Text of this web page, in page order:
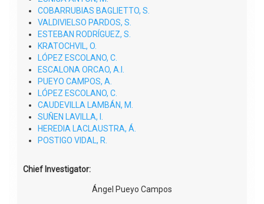
COBARRUBIAS BAGLIETTO, S.
VALDIVIELSO PARDOS, S.
ESTEBAN RODRÍGUEZ, S.
KRATOCHVIL, O.
LÓPEZ ESCOLANO, C.
ESCALONA ORCAO, A.I.
PUEYO CAMPOS, A.
LÓPEZ ESCOLANO, C.
CAUDEVILLA LAMBÁN, M.
SUÑEN LAVILLA, I.
HEREDIA LACLAUSTRA, Á.
POSTIGO VIDAL, R.
Chief Investigator:
Ángel Pueyo Campos